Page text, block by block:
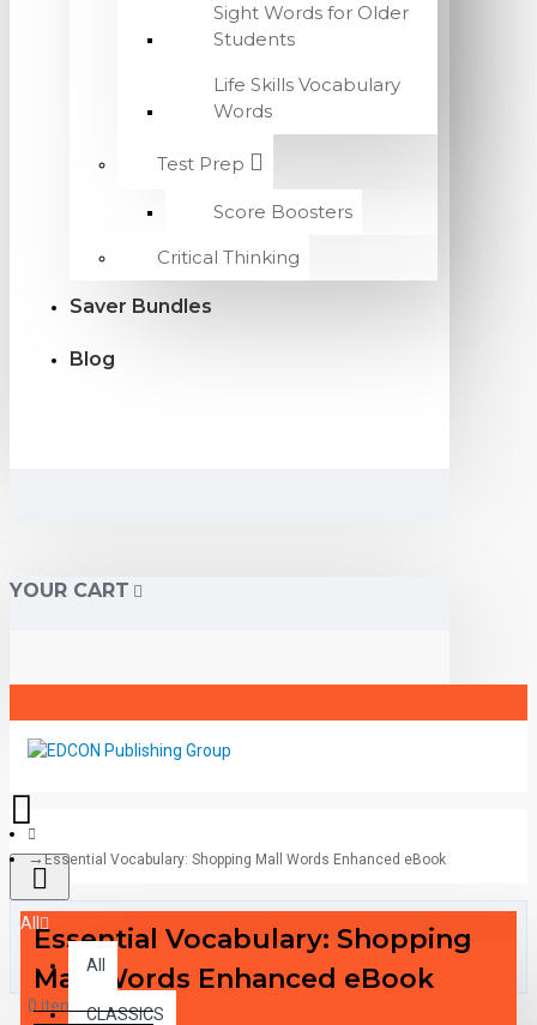
Sight Words for Older
Students
Life Skills Vocabulary
Words
Test Prep
Score Boosters
Critical Thinking
Saver Bundles
Blog
YOUR CART
All
All
CLASSICS
0 item(s) - $0.00
Essential Vocabulary: Shopping Mall Words Enhanced eBook
Essential Vocabulary: Shopping
Mall Words Enhanced eBook